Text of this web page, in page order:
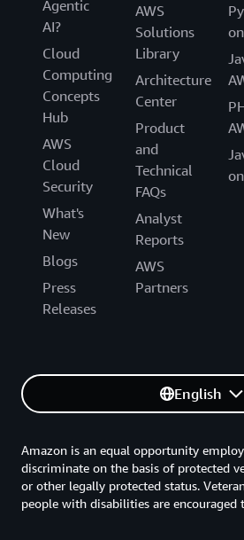
Agentic
AI?
Cloud
Computing
Concepts
Hub
AWS
Cloud
Security
What's
New
Blogs
Press
Releases
AWS
Solutions
Library
Architecture
Center
Product
and
Technical
FAQs
Analyst
Reports
AWS
Partners
English
Amazon is an equal opportunity
discriminate on the basis of protected
or other legally protected status.
people with disabilities are encouraged